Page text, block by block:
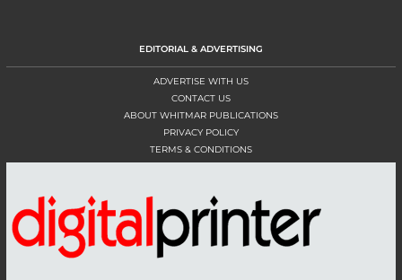
EDITORIAL & ADVERTISING
ADVERTISE WITH US
CONTACT US
ABOUT WHITMAR PUBLICATIONS
PRIVACY POLICY
TERMS & CONDITIONS